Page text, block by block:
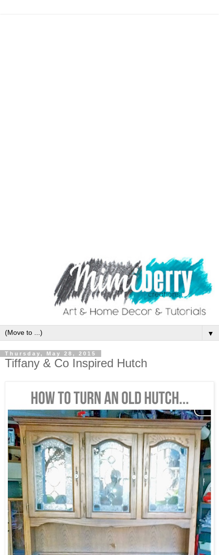
▼
Thursday, May 28, 2015
Tiffany & Co Inspired Hutch